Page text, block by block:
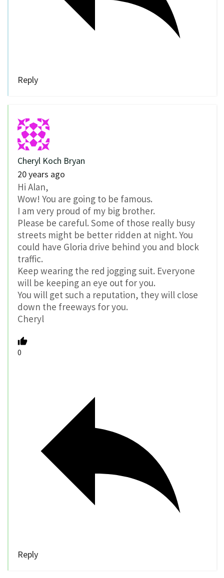
Reply
Cheryl Koch Bryan
20 years ago
Hi Alan,
Wow! You are going to be famous.
I am very proud of my big brother.
Please be careful. Some of those really busy
streets might be better ridden at night. You
could have Gloria drive behind you and block
traffic.
Keep wearing the red jogging suit. Everyone
will be keeping an eye out for you.
You will get such a reputation, they will close
down the freeways for you.
Cheryl
0
Reply